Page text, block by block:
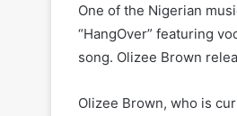
One of the Nigerian
“HangOver” featuring
song. Olizee Brown
Olizee Brown, who is